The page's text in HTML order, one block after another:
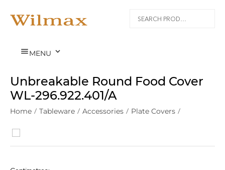
MENU 
Unbreakable Round Food Cover
WL‑296.922.401/A
Home / Tableware / Accessories / Plate Covers /
Polycarbonate